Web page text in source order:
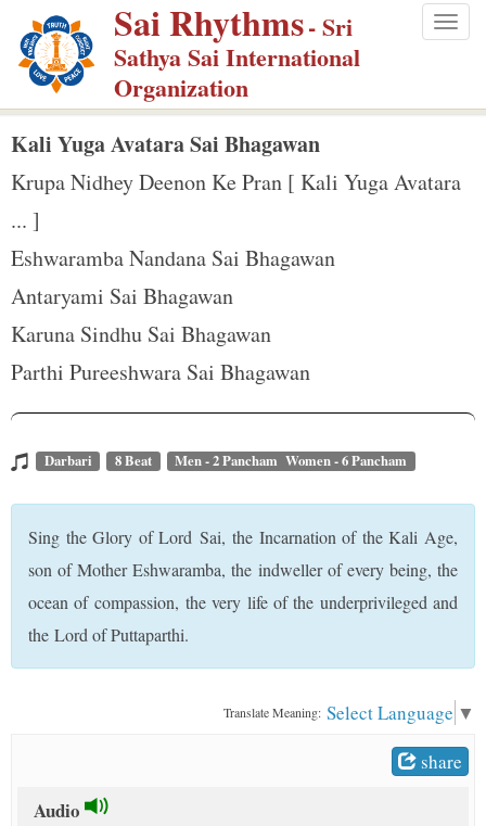
p
m
Sai Rhythms- Sri
Sathya Sai International
Organization
Kali Yuga Avatara Sai Bhagawan
Krupa Nidhey Deenon Ke Pran [ Kali Yuga Avatara
... ]
Eshwaramba Nandana Sai Bhagawan
Antaryami Sai Bhagawan
Karuna Sindhu Sai Bhagawan
Parthi Pureeshwara Sai Bhagawan
Darbari 8 Beat Men - 2 Pancham Women - 6 Pancham
Sing the Glory of Lord Sai, the Incarnation of the Kali Age,
son of Mother Eshwaramba, the indweller of every being, the
ocean of compassion, the very life of the underprivileged and
the Lord of Puttaparthi.
Translate Meaning: Select Language ▼
share
Audio